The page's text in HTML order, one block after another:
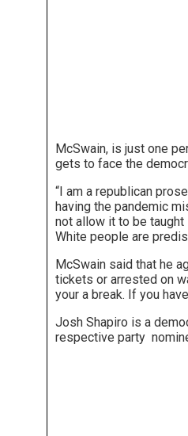
McSwain, is just one
gets to face the
“I am a republican
having the pandemic
not allow it to be taught
White people are
McSwain said that he
tickets or arrested on
your a break. If you
Josh Shapiro is a
respective party